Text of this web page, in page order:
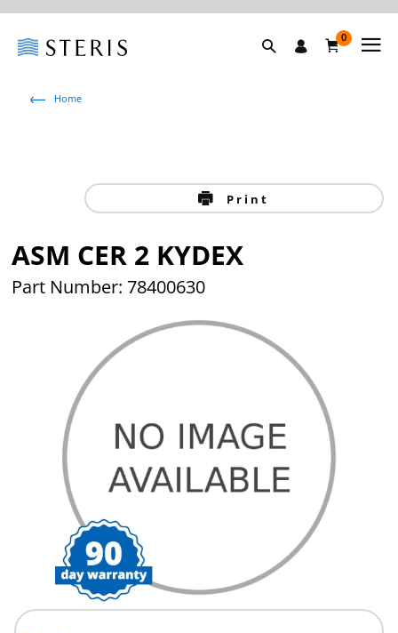
0
Home
Print
ASM CER 2 KYDEX
Part Number: 78400630